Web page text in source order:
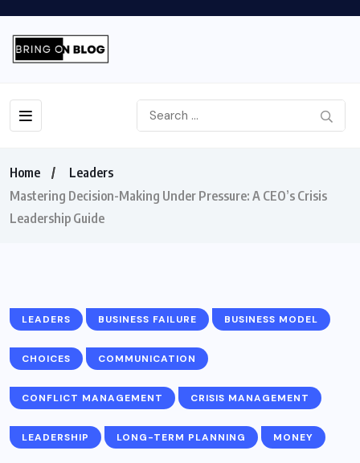
Home
Leaders
Mastering Decision-Making Under Pressure: A CEO’s Crisis
Leadership Guide
LEADERS BUSINESS FAILURE BUSINESS MODEL
CHOICES COMMUNICATION
CONFLICT MANAGEMENT CRISIS MANAGEMENT
LEADERSHIP LONG-TERM PLANNING MONEY